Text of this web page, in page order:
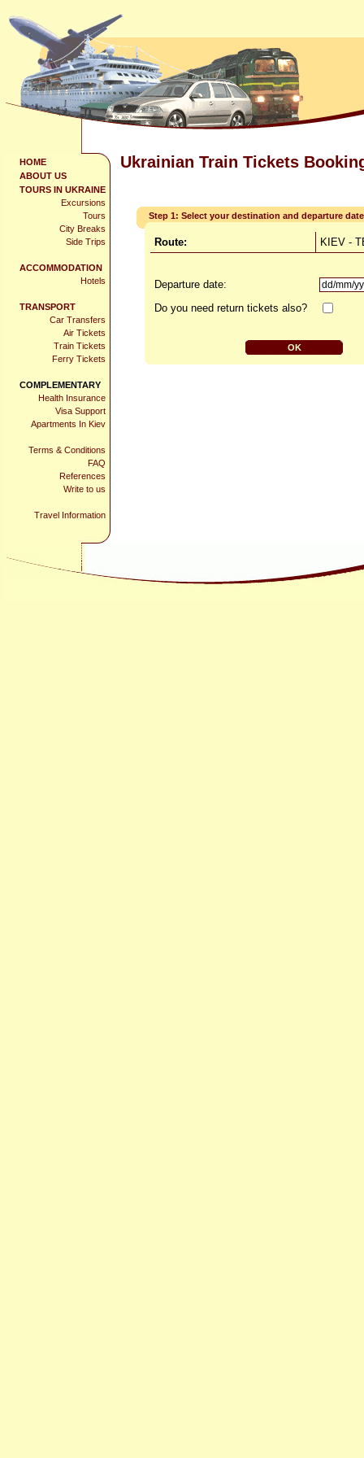
HOME
ABOUT US
TOURS IN UKRAINE
Excursions
Tours
City Breaks
Side Trips
ACCOMMODATION
Hotels
TRANSPORT
Car Transfers
Air Tickets
Train Tickets
Ferry Tickets
COMPLEMENTARY
Health Insurance
Visa Support
Apartments In Kiev
Terms & Conditions
FAQ
References
Write to us
Travel Information
Ukrainian Train Tickets
Step 1: Select your destination and departure date
Route: KIEV -
Departure date:
Do you need return tickets also?